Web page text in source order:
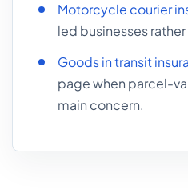
Motorcycle courier
led businesses rather
Goods in transit
page when parcel-
main concern.